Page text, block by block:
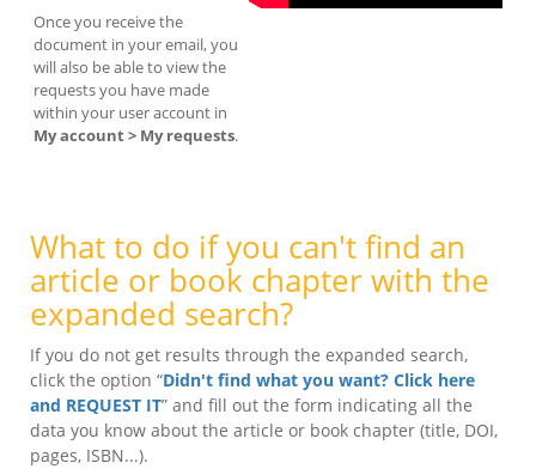
Once you receive the
document in your email, you
will also be able to view the
requests you have made
within your user account in
My account > My requests.
What to do if you can't find an
article or book chapter with the
expanded search?
If you do not get results through the expanded search,
click the option “Didn't find what you want? Click here
and REQUEST IT” and fill out the form indicating all the
data you know about the article or book chapter (title, DOI,
pages, ISBN...).